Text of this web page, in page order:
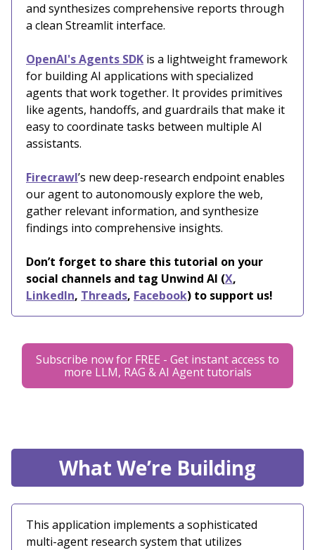
and synthesizes comprehensive reports through
a clean Streamlit interface.
OpenAI's Agents SDK is a lightweight framework
for building AI applications with specialized
agents that work together. It provides primitives
like agents, handoffs, and guardrails that make it
easy to coordinate tasks between multiple AI
assistants.
Firecrawl’s new deep-research endpoint enables
our agent to autonomously explore the web,
gather relevant information, and synthesize
findings into comprehensive insights.
Don’t forget to share this tutorial on your
social channels and tag Unwind AI (X,
LinkedIn, Threads, Facebook) to support us!
Subscribe now for FREE - Get instant access to
more LLM, RAG & AI Agent tutorials
What We’re Building
This application implements a sophisticated
multi-agent research system that utilizes